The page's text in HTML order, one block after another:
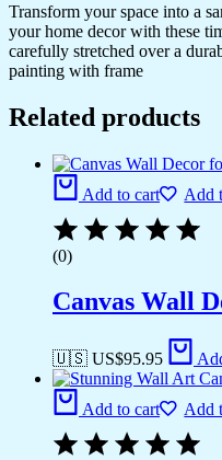
Transform your space into a
your home decor with these
carefully stretched over a
painting with frame
Related products
Add to cart Add
(0)
Canvas Wall
🇺🇸 US$95.95
Add to cart Add